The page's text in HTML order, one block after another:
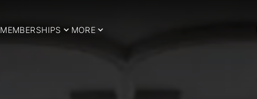
MEMBERSHIPS MORE